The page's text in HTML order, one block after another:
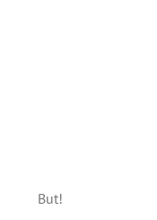
But!